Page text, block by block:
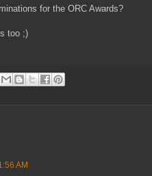
for the ORC Awards?
too ;)
AM